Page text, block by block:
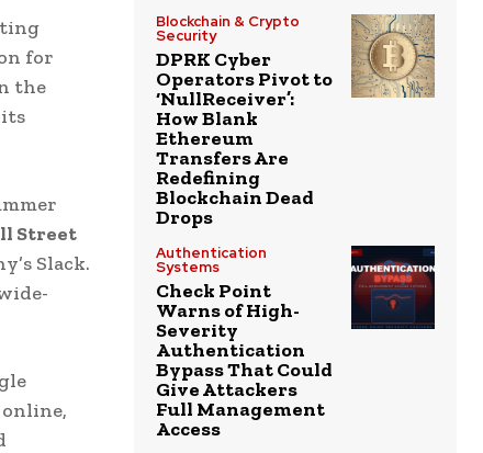
for
the
Street
Slack.
Blockchain & Crypto
Security
DPRK Cyber
Operators Pivot to
‘NullReceiver’:
How Blank
Ethereum
Transfers Are
Redefining
Blockchain Dead
Drops
Authentication
Systems
Check Point
Warns of High-
Severity
Authentication
Bypass That Could
Give Attackers
Full Management
Access